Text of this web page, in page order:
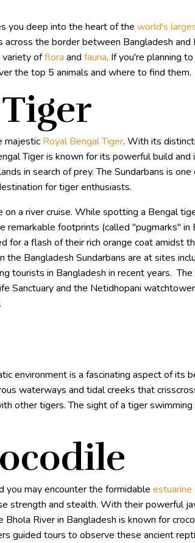
you deep into the heart of the world's
the border between Bangladesh
variety offlora and fauna. If you're planning
the top 5 animals and where to find them.
majestic Royal Bengal Tiger. With its
Tiger is known for its powerful build
in search of prey. The Sundarbans is
for tiger enthusiasts.
a river cruise. While spotting a Bengal
footprints (called "pugmarks"
for a flash of their rich orange coat amidst
Bangladesh Sundarbans are at sites
tourists in Bangladesh in recent years.
Sanctuary and the Netidhopani
environment is a fascinating aspect of its
waterways and tidal creeks that
other tigers. The sight of a tiger
you may encounter the formidable
strength and stealth. With their powerful
River in Bangladesh is known for
guided tours to observe these ancient